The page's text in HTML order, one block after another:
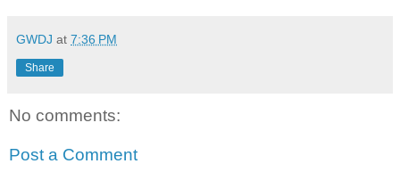
GWDJ at 7:36 PM
Share
No comments:
Post a Comment